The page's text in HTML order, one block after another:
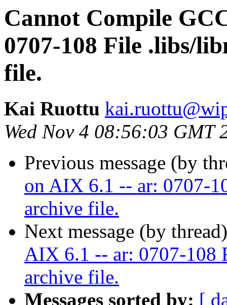
Cannot Compile
0707-108 File .libs/
file.
Kai Ruottu
Wed Nov 4 08:56:03 GMT
Previous message (by
on AIX 6.1 -- ar: 0707-
archive file.
Next message (by
AIX 6.1 -- ar: 0707-108
archive file.
Messages sorted by: [